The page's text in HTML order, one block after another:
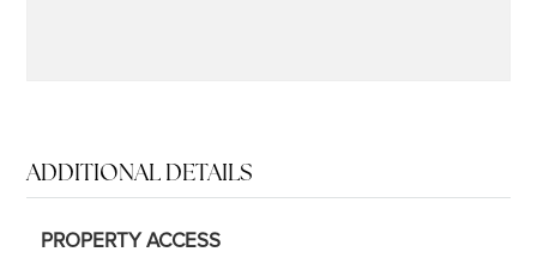
ADDITIONAL DETAILS
PROPERTY ACCESS